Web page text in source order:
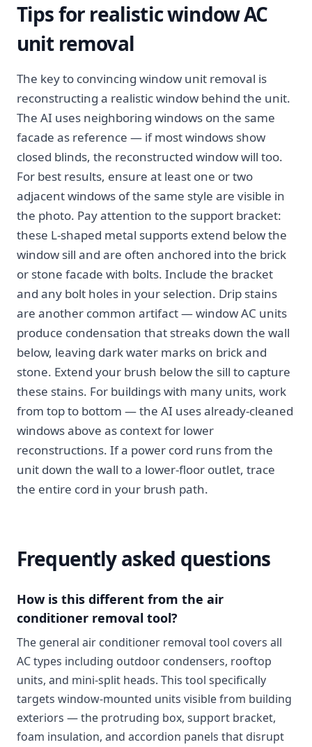
Tips for realistic window AC
unit removal
The key to convincing window unit removal is
reconstructing a realistic window behind the unit.
The AI uses neighboring windows on the same
facade as reference — if most windows show
closed blinds, the reconstructed window will too.
For best results, ensure at least one or two
adjacent windows of the same style are visible in
the photo. Pay attention to the support bracket:
these L-shaped metal supports extend below the
window sill and are often anchored into the brick
or stone facade with bolts. Include the bracket
and any bolt holes in your selection. Drip stains
are another common artifact — window AC units
produce condensation that streaks down the wall
below, leaving dark water marks on brick and
stone. Extend your brush below the sill to capture
these stains. For buildings with many units, work
from top to bottom — the AI uses already-cleaned
windows above as context for lower
reconstructions. If a power cord runs from the
unit down the wall to a lower-floor outlet, trace
the entire cord in your brush path.
Frequently asked questions
How is this different from the air
conditioner removal tool?
The general air conditioner removal tool covers all
AC types including outdoor condensers, rooftop
units, and mini-split heads. This tool specifically
targets window-mounted units visible from building
exteriors — the protruding box, support bracket,
foam insulation, and accordion panels that disrupt